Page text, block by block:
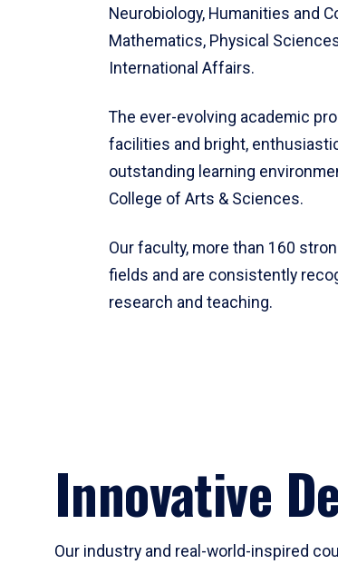
Neurobiology, Humanities and
Mathematics, Physical
International Affairs.
The ever-evolving academic
facilities and bright,
outstanding learning
College of Arts & Sciences.
Our faculty, more than 160
fields and are consistently
research and teaching.
Innovative
Our industry and real-world-inspired